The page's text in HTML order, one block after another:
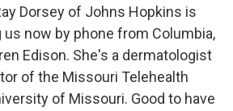
Dorsey of Johns Hopkins is
now by phone from Columbia,
Edison. She's a dermatologist
of the Missouri Telehealth
of Missouri. Good to have